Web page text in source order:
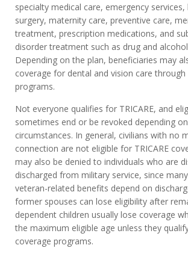
specialty medical care, emergency
surgery, maternity care, preventive care,
treatment, prescription medications, and
disorder treatment such as drug and
Depending on the plan, beneficiaries may
coverage for dental and vision care through
programs.
Not everyone qualifies for TRICARE, and
sometimes end or be revoked depending on
circumstances. In general, civilians with no
connection are not eligible for TRICARE
may also be denied to individuals who are
discharged from military service, since
veteran-related benefits depend on
former spouses can lose eligibility after
dependent children usually lose coverage
the maximum eligible age unless they
coverage programs.